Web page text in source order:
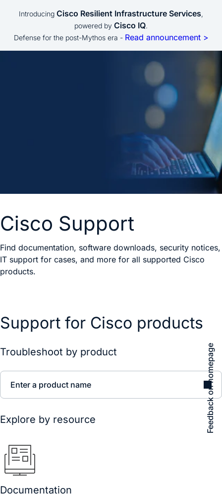
Introducing Cisco Resilient Infrastructure Services,
powered by Cisco IQ.
Defense for the post-Mythos era - Read announcement >
Cisco Support
Find documentation, software downloads, security notices,
IT support for cases, and more for all supported Cisco
products.
Feedback on homepage
Support for Cisco products
Troubleshoot by product
Enter a product name
Explore by resource
Documentation